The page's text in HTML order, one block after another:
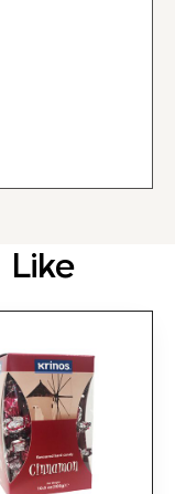
Like